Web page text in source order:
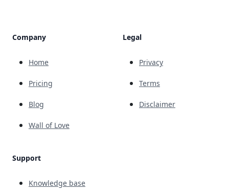
Company
Home
Pricing
Blog
Wall of Love
Support
Knowledge base
Legal
Privacy
Terms
Disclaimer